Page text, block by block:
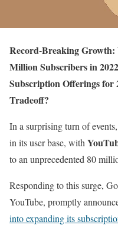
Record-Breaking Growth:
Million Subscribers in
Subscription Offerings for
Tradeoff?
In a surprising turn of
in its user base, with
to an unprecedented 80
Responding to this surge,
YouTube, promptly
into expanding its